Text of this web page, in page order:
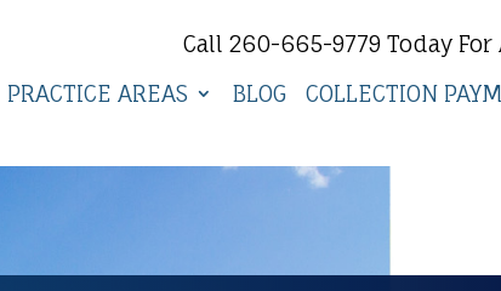
Call 260-665-9779 Today
PRACTICE AREAS BLOG COLLECTION